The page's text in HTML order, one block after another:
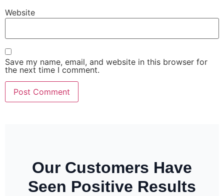
Website
Save my name, email, and website in this browser for
the next time I comment.
Our Customers Have
Seen Positive Results